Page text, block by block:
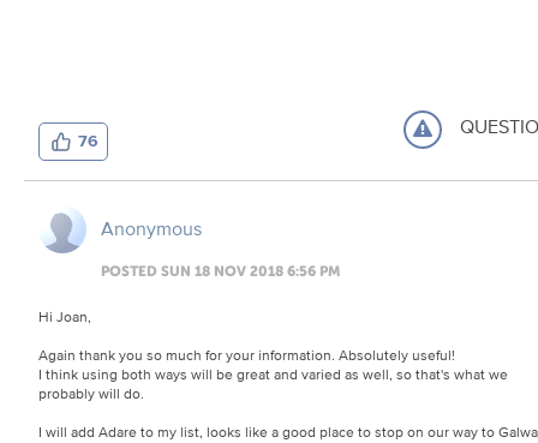
76
Anonymous
POSTED SUN 18 NOV 2018 6:56 PM
Hi Joan,
Again thank you so much for your information. Absolutely useful!
I think using both ways will be great and varied as well, so that's what we
probably will do.
I will add Adare to my list, looks like a good place to stop on our way to